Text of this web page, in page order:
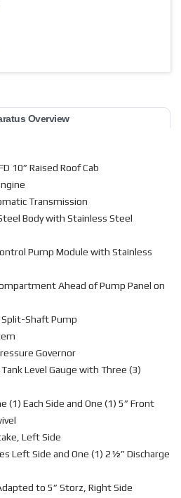
Overview
10” Raised Roof Cab
Transmission
Body with Stainless Steel
Pump Module with Stainless
Ahead of Pump Panel on
Split-Shaft Pump
Governor
Level Gauge with Three (3)
(1) Each Side and One (1) 5” Front
Left Side
Left Side and One (1) 2½” Discharge
to 5” Storz, Right Side